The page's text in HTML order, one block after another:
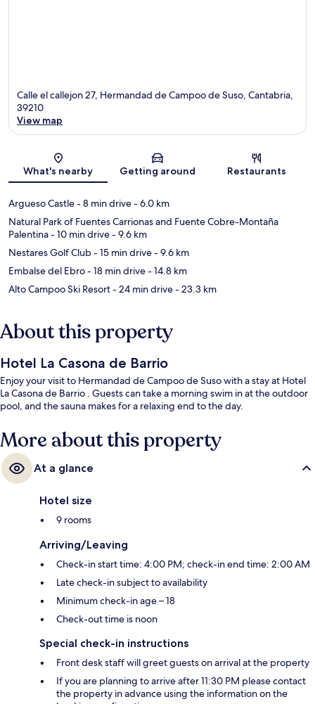
Calle el callejon 27, Hermandad de Campoo de Suso, Cantabria,
39210
View map
What's nearby Getting around Restaurants
Argueso Castle- 8 min drive- 6.0 km
Natural Park of Fuentes Carrionas and Fuente Cobre-Montaña
Palentina- 10 min drive- 9.6 km
Nestares Golf Club- 15 min drive- 9.6 km
Embalse del Ebro- 18 min drive- 14.8 km
Alto Campoo Ski Resort- 24 min drive- 23.3 km
About this property
Hotel La Casona de Barrio
Enjoy your visit to Hermandad de Campoo de Suso with a stay at Hotel
La Casona de Barrio . Guests can take a morning swim in at the outdoor
pool, and the sauna makes for a relaxing end to the day.
More about this property
At a glance
Hotel size
9 rooms
Arriving/Leaving
Check-in start time: 4:00 PM; check-in end time: 2:00 AM
Late check-in subject to availability
Minimum check-in age – 18
Check-out time is noon
Special check-in instructions
Front desk staff will greet guests on arrival at the property
If you are planning to arrive after 11:30 PM please contact
the property in advance using the information on the